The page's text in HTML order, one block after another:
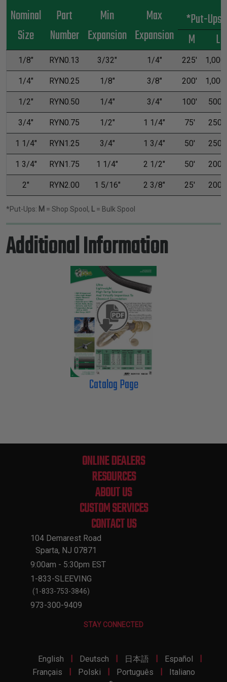
Nominal
Size
Part
Number
Min
Expansion
Max
Expansion
*Put-Ups
M
L
1/8" RYN0.13 3/32" 1/4" 225' 1,000'
1/4" RYN0.25 1/8" 3/8" 200' 1,000'
1/2" RYN0.50 1/4" 3/4" 100' 500'
3/4" RYN0.75 1/2" 1 1/4" 75' 250'
1 1/4" RYN1.25 3/4" 1 3/4" 50' 250'
1 3/4" RYN1.75 1 1/4" 2 1/2" 50' 200'
2" RYN2.00 1 5/16" 2 3/8" 25' 200'
*Put-Ups: M = Shop Spool, L = Bulk Spool
Additional Information
Catalog Page
ONLINE DEALERS
RESOURCES
ABOUT US
CUSTOM SERVICES
CONTACT US
104 Demarest Road
Sparta, NJ 07871
9:00am - 5:30pm EST
1-833-SLEEVING
(1-833-753-3846)
973-300-9409
STAY CONNECTED
English Deutsch 日本語 Español
Français
Polski Português Italiano